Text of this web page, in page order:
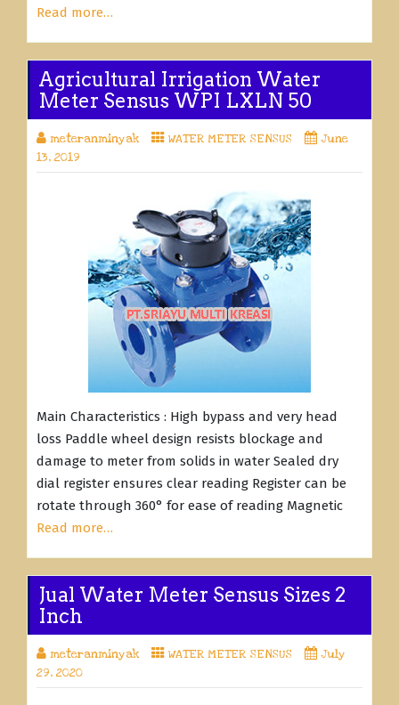
Read more…
Agricultural Irrigation Water
Meter Sensus WPI LXLN 50
meteranminyak WATER METER SENSUS
June
13, 2019
Main Characteristics : High bypass and very head
loss Paddle wheel design resists blockage and
damage to meter from solids in water Sealed dry
dial register ensures clear reading Register can be
rotate through 360° for ease of reading Magnetic
Read more…
Jual Water Meter Sensus Sizes 2
Inch
meteranminyak WATER METER SENSUS
July
29, 2020